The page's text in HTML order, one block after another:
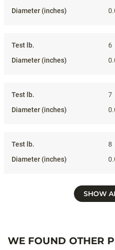
6
7
8
SHOW
WE FOUND OTHER